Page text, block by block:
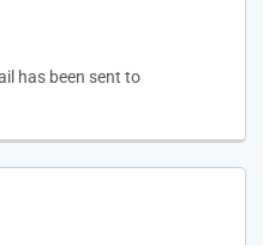
has been sent to